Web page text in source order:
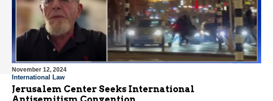
November 12, 2024
International Law
Jerusalem Center Seeks International